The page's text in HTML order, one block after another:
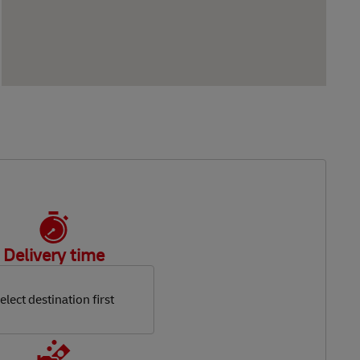
Delivery time
destination first